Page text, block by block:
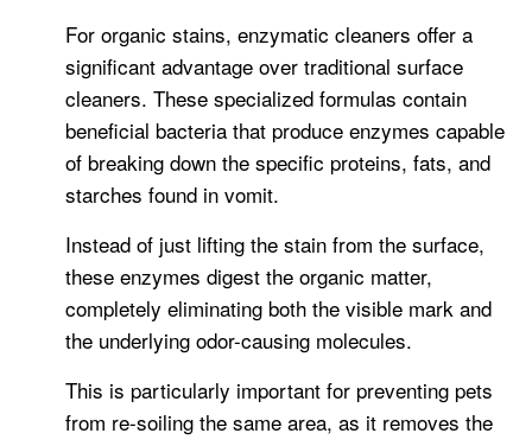
For organic stains, enzymatic cleaners offer a
significant advantage over traditional surface
cleaners. These specialized formulas contain
beneficial bacteria that produce enzymes capable
of breaking down the specific proteins, fats, and
starches found in vomit.
Instead of just lifting the stain from the surface,
these enzymes digest the organic matter,
completely eliminating both the visible mark and
the underlying odor-causing molecules.
This is particularly important for preventing pets
from re-soiling the same area, as it removes the